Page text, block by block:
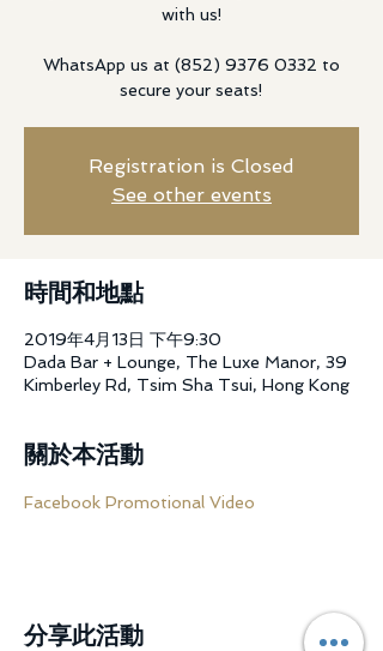
with us!
WhatsApp us at (852) 9376 0332 to
secure your seats!
Registration is Closed
See other events
時間和地點
2019年4月13日 下午9:30
Dada Bar + Lounge, The Luxe Manor, 39
Kimberley Rd, Tsim Sha Tsui, Hong Kong
關於本活動
Facebook Promotional Video
分享此活動